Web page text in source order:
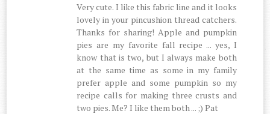
Very cute. I like this fabric line and it looks
lovely in your pincushion thread catchers.
Thanks for sharing! Apple and pumpkin
pies are my favorite fall recipe ... yes, I
know that is two, but I always make both
at the same time as some in my family
prefer apple and some pumpkin so my
recipe calls for making three crusts and
two pies. Me? I like them both ... ;) Pat